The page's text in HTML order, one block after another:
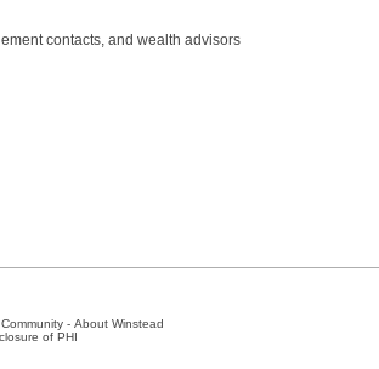
contacts, and wealth advisors
- About Winstead
of PHI